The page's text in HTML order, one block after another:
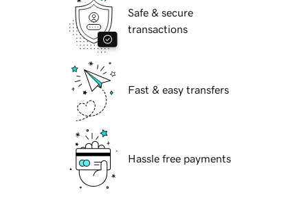
Safe & secure
transactions
Fast & easy transfers
Hassle free payments